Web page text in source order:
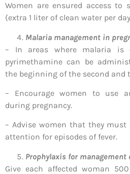
Women are ensured access
(extra 1 liter of clean water per
Malaria management in
– In areas where malaria is
pyrimethamine can be
the beginning of the second and
– Encourage women to use
during pregnancy.
– Advise women that they
attention for episodes of fever.
Prophylaxis for
Give each affected woman